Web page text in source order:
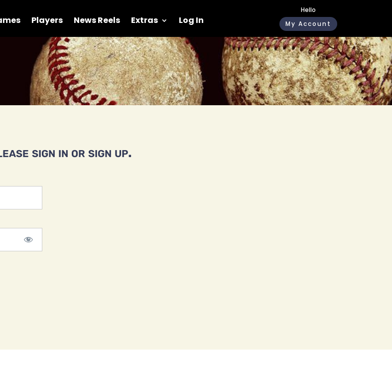
Players News Reels Extras Log In
Hello
My Account
sign in or sign up.